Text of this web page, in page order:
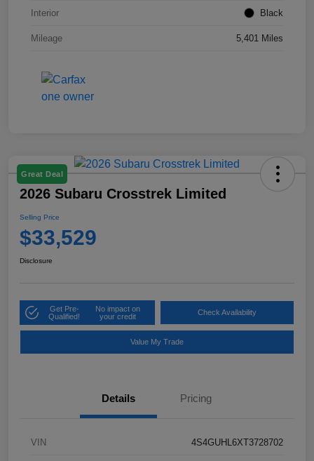
Interior Black
Mileage 5,401 Miles
Great Deal
2026 Subaru Crosstrek Limited
Selling Price
$33,529
Disclosure
Get Pre-
Qualified!
No impact on
your credit
Check Availability
Value My Trade
Details Pricing
VIN 4S4GUHL6XT3728702